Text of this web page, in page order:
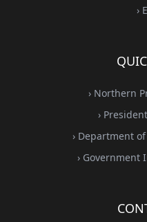
›
› Northern
›
› Department
› Government